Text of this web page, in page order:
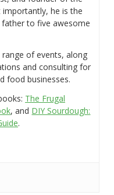
importantly, he is the
to five awesome
range of events, along
and consulting for
food businesses.
The Frugal
, and DIY Sourdough:
.